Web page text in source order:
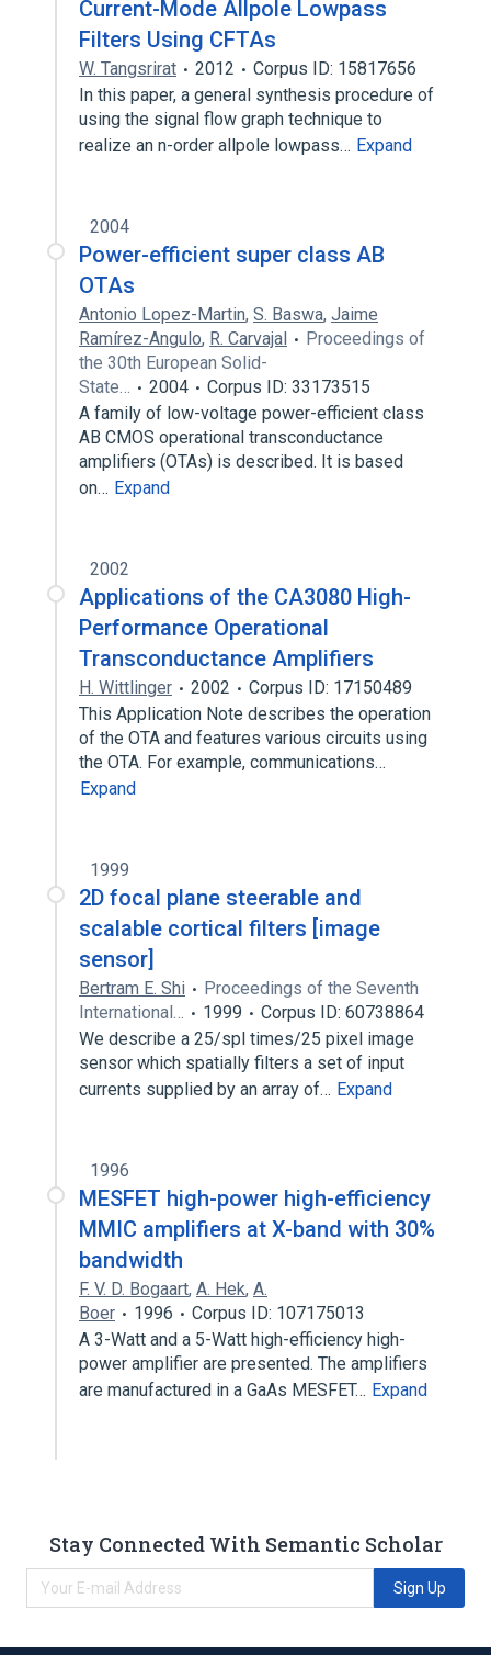
Current-Mode Allpole Lowpass
Filters Using CFTAs
W. Tangsrirat 2012
Corpus ID: 15817656
In this paper, a general synthesis procedure of
using the signal flow graph technique to
realize an n-order allpole lowpass… Expand
2004
Power-efficient super class AB
OTAs
Antonio Lopez-Martin, S. Baswa, Jaime
Ramírez-Angulo, R. Carvajal
Proceedings of
the 30th European Solid-
State…
2004
Corpus ID: 33173515
A family of low-voltage power-efficient class
AB CMOS operational transconductance
amplifiers (OTAs) is described. It is based
on… Expand
2002
Applications of the CA3080 High-
Performance Operational
Transconductance Amplifiers
H. Wittlinger 2002
Corpus ID: 17150489
This Application Note describes the operation
of the OTA and features various circuits using
the OTA. For example, communications…
Expand
1999
2D focal plane steerable and
scalable cortical filters [image
sensor]
Bertram E. Shi
Proceedings of the Seventh
International…
1999
Corpus ID: 60738864
We describe a 25/spl times/25 pixel image
sensor which spatially filters a set of input
currents supplied by an array of… Expand
1996
MESFET high-power high-efficiency
MMIC amplifiers at X-band with 30%
bandwidth
F. V. D. Bogaart, A. Hek, A.
Boer
1996
Corpus ID: 107175013
A 3-Watt and a 5-Watt high-efficiency high-
power amplifier are presented. The amplifiers
are manufactured in a GaAs MESFET… Expand
Stay Connected With Semantic Scholar
Sign Up